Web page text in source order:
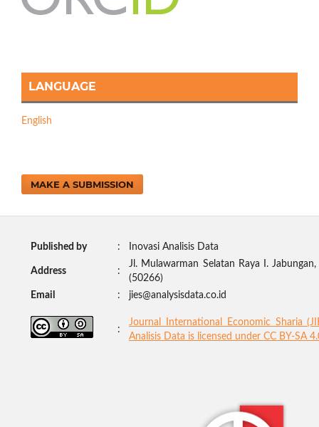
LANGUAGE
English
MAKE A SUBMISSION
Published by : Inovasi Analisis Data
Address :
Jl. Mulawarman Selatan Raya I.
(50266)
Email
: jies@analysisdata.co.id
:
Journal International Economic Sharia
Analisis Data is licensed under CC BY-SA